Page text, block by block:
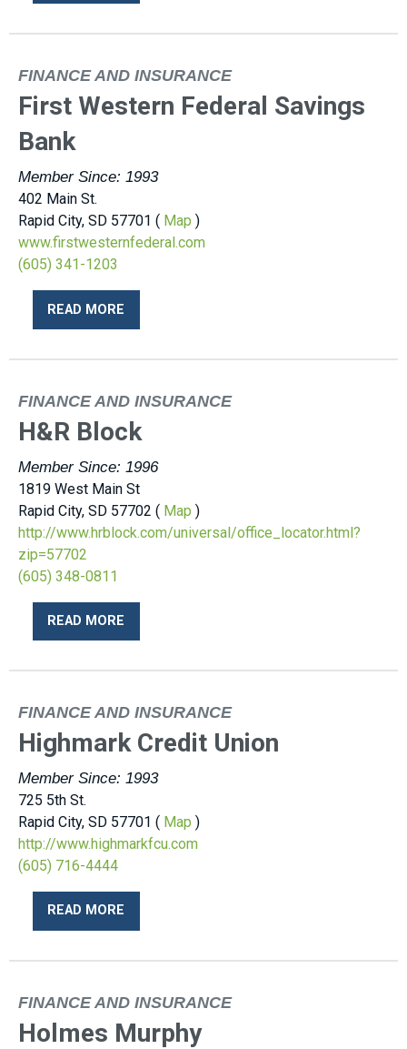
FINANCE AND INSURANCE
First Western Federal Savings
Bank
Member Since: 1993
402 Main St.
Rapid City, SD 57701 ( Map )
www.firstwesternfederal.com
(605) 341-1203
READ MORE
FINANCE AND INSURANCE
H&R Block
Member Since: 1996
1819 West Main St
Rapid City, SD 57702 ( Map )
http://www.hrblock.com/universal/office_locator.html?
zip=57702
(605) 348-0811
READ MORE
FINANCE AND INSURANCE
Highmark Credit Union
Member Since: 1993
725 5th St.
Rapid City, SD 57701 ( Map )
http://www.highmarkfcu.com
(605) 716-4444
READ MORE
FINANCE AND INSURANCE
Holmes Murphy